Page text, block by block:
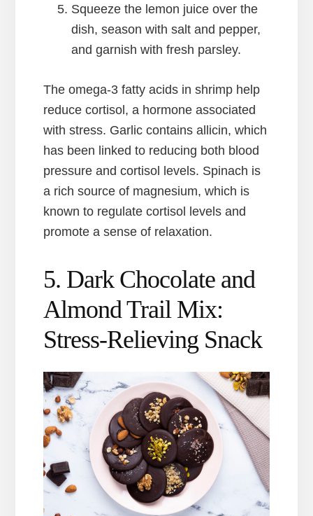
Squeeze the lemon juice over the
dish, season with salt and pepper,
and garnish with fresh parsley.
The omega-3 fatty acids in shrimp help
reduce cortisol, a hormone associated
with stress. Garlic contains allicin, which
has been linked to reducing both blood
pressure and cortisol levels. Spinach is
a rich source of magnesium, which is
known to regulate cortisol levels and
promote a sense of relaxation.
5. Dark Chocolate and
Almond Trail Mix:
Stress-Relieving Snack